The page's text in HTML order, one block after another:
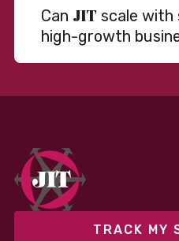
Can JIT scale with
high-growth
fixed and variable models
performance without
TRACK MY